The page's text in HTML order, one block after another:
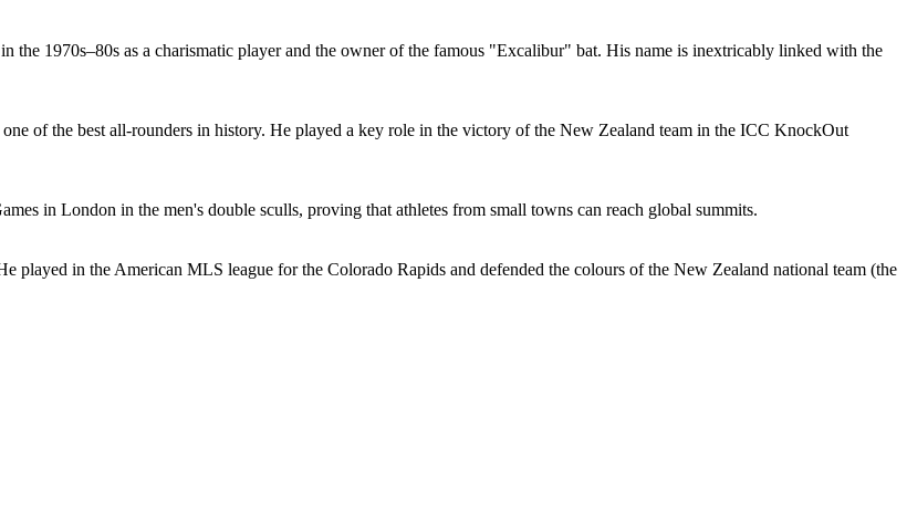
the 1970s–80s as a charismatic player and the owner of the famous "Excalibur" bat. His name is inextricably linked with the
of the best all-rounders in history. He played a key role in the victory of the New Zealand team in the ICC KnockOut
in London in the men's double sculls, proving that athletes from small towns can reach global summits.
played in the American MLS league for the Colorado Rapids and defended the colours of the New Zealand national team (the